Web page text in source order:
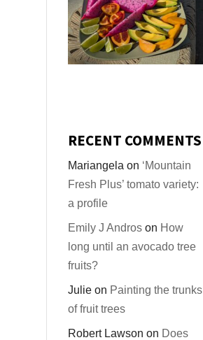
RECENT COMMENTS
Mariangela on ‘Mountain
Fresh Plus’ tomato variety:
a profile
Emily J Andros on How
long until an avocado tree
fruits?
Julie on Painting the trunks
of fruit trees
Robert Lawson on Does